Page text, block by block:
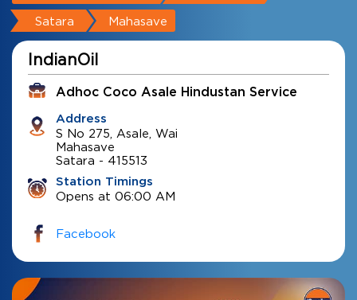
Satara Mahasave
IndianOil
Adhoc Coco Asale Hindustan Service
Address
S No 275, Asale, Wai
Mahasave
Satara - 415513
Station Timings
Opens at 06:00 AM
Facebook